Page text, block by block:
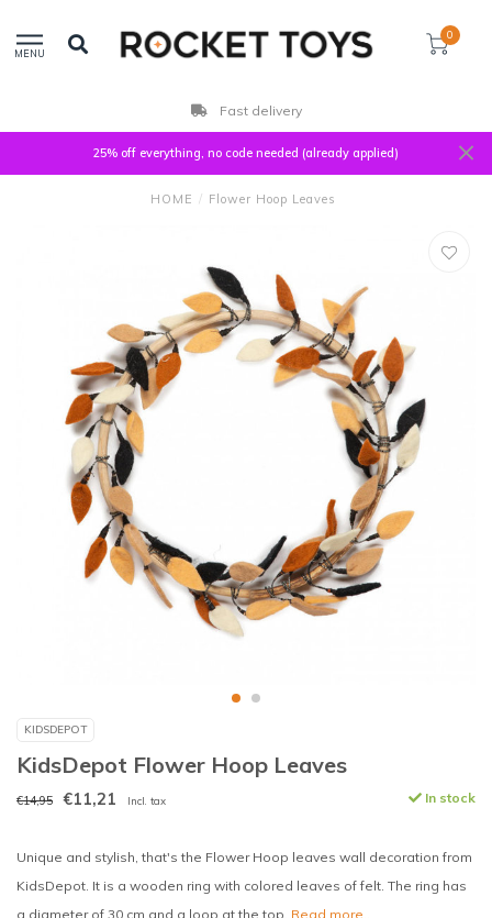
MENU
0
Fast delivery
25% off everything, no code needed (already applied)
HOME / Flower Hoop Leaves
KIDSDEPOT
KidsDepot Flower Hoop Leaves
€14,95 €11,21 Incl. tax In stock
Unique and stylish, that's the Flower Hoop leaves wall decoration from
KidsDepot. It is a wooden ring with colored leaves of felt. The ring has
a diameter of 30 cm and a loop at the top. Read more..